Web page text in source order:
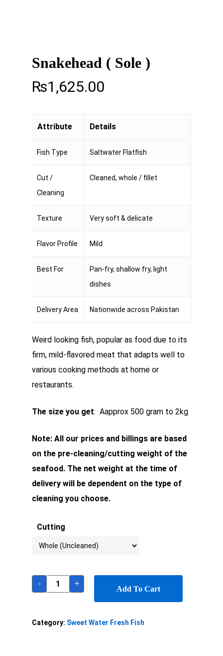
Snakehead ( Sole )
₨1,625.00
Attribute Details
Fish Type Saltwater Flatfish
Cut /
Cleaning
Cleaned, whole / fillet
Texture Very soft & delicate
Flavor Profile Mild
Best For
Pan-fry, shallow fry, light
dishes
Delivery Area Nationwide across Pakistan
Weird looking fish, popular as food due to its
firm, mild-flavored meat that adapts well to
various cooking methods at home or
restaurants.
The size you get: Aapprox 500 gram to 2kg
Note: All our prices and billings are based
on the pre-cleaning/cutting weight of the
seafood. The net weight at the time of
delivery will be dependent on the type of
cleaning you choose.
Cutting
- +
Add To Cart
Category: Sweet Water Fresh Fish